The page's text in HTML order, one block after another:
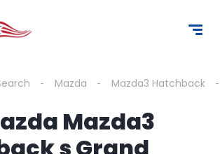
Mazda Mazda3 Hatchback
Mazda3